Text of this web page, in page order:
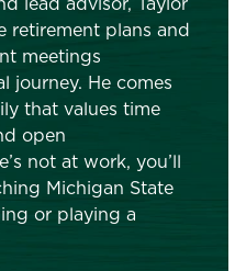
retirement plans and
meetings
journey. He comes
that values time
open
not at work, you’ll
Michigan State
or playing a